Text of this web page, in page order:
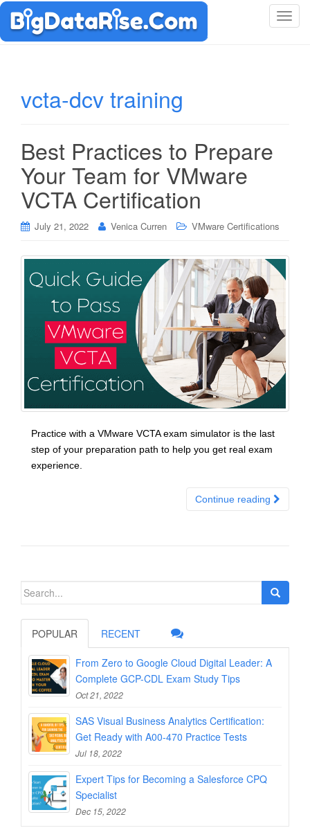
T
n
vcta-dcv training
Best Practices to Prepare
Your Team for VMware
VCTA Certification
July 21, 2022 Venica Curren VMware Certifications
Practice with a VMware VCTA exam simulator is the last
step of your preparation path to help you get real exam
experience.
Continue reading
Search
POPULAR RECENT
From Zero to Google Cloud Digital Leader: A
Complete GCP-CDL Exam Study Tips
Oct 21, 2022
SAS Visual Business Analytics Certification:
Get Ready with A00-470 Practice Tests
Jul 18, 2022
Expert Tips for Becoming a Salesforce CPQ
Specialist
Dec 15, 2022